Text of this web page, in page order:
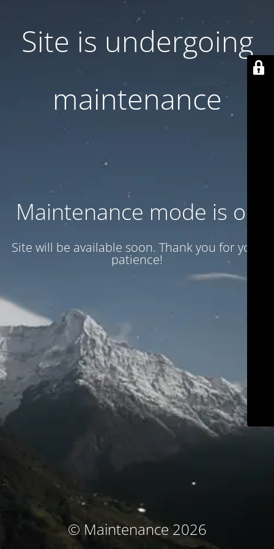
Site is undergoing
maintenance
Maintenance mode is on
Site will be available soon. Thank you for your
patience!
© Maintenance 2026